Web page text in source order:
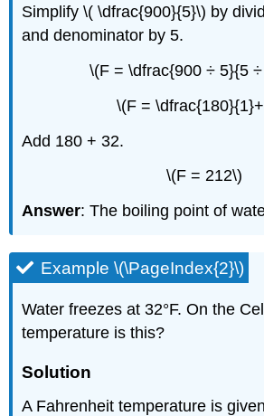
Simplify \( \dfrac{900}{5}\) by
and denominator by 5.
\(F = \dfrac{900 ÷ 5}{5
\(F =
Add 180 + 32.
\(F = 212\)
Answer: The boiling point of
Example \(\PageIndex{2}\)
Water freezes at 32°F. On the
temperature is this?
Solution
A Fahrenheit temperature is